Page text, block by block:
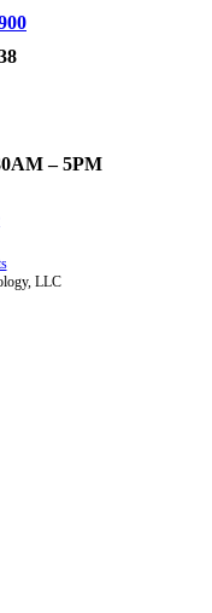
– 5PM
LLC